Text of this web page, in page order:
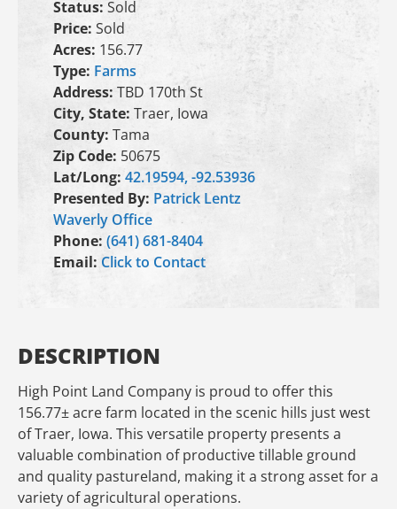
Status: Sold
Price: Sold
Acres: 156.77
Type: Farms
Address: TBD 170th St
City, State: Traer, Iowa
County: Tama
Zip Code: 50675
Lat/Long: 42.19594, -92.53936
Presented By: Patrick Lentz
Waverly Office
Phone: (641) 681-8404
Email: Click to Contact
DESCRIPTION
High Point Land Company is proud to offer this
156.77± acre farm located in the scenic hills just west
of Traer, Iowa. This versatile property presents a
valuable combination of productive tillable ground
and quality pastureland, making it a strong asset for a
variety of agricultural operations.